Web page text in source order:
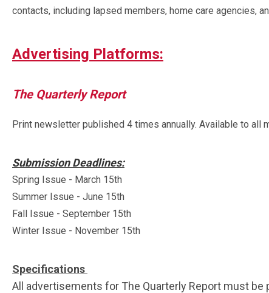
contacts, including lapsed members, home care agencies,
Advertising Platforms:
The Quarterly Report
Print newsletter published 4 times annually. Available to
Submission Deadlines:
Spring Issue - March 15th
Summer Issue - June 15th
Fall Issue - September 15th
Winter Issue - November 15th
Specifications
All advertisements for The Quarterly Report must be